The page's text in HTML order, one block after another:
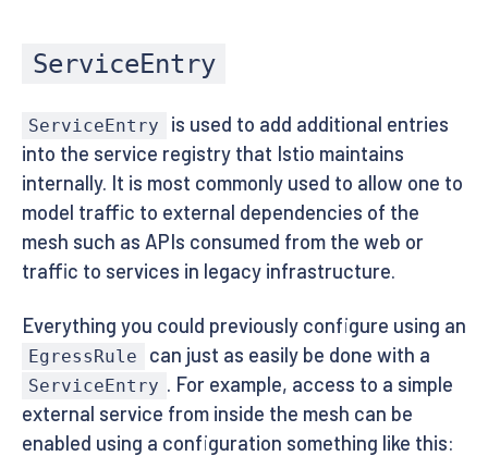
ServiceEntry
ServiceEntry
is used to add additional entries
into the service registry that Istio maintains
internally. It is most commonly used to allow one to
model traffic to external dependencies of the
mesh such as APIs consumed from the web or
traffic to services in legacy infrastructure.
Everything you could previously configure using an
EgressRule can just as easily be done with a
ServiceEntry . For example, access to a simple
external service from inside the mesh can be
enabled using a configuration something like this: